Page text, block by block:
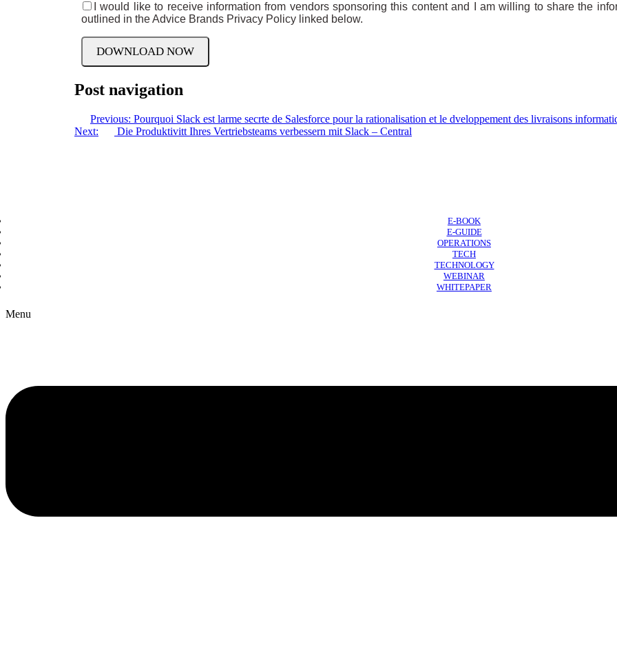
I would like to receive information from vendors sponsoring this content and I am willing to share the
outlined in the Advice Brands Privacy Policy linked below.
Post navigation
Previous: Pourquoi Slack est larme secrte de Salesforce pour la rationalisation et le dveloppement des livraisons
Next:
Die Produktivitt Ihres Vertriebsteams verbessern mit Slack – Central
E-BOOK
E-GUIDE
OPERATIONS
TECH
TECHNOLOGY
WEBINAR
WHITEPAPER
Menu